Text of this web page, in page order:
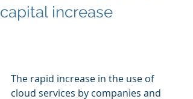
capital increase
The rapid increase in the use of
cloud services by companies and